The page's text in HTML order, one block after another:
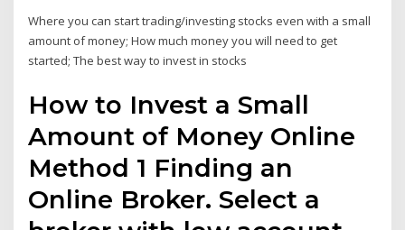
Where you can start trading/investing stocks even with a small
amount of money; How much money you will need to get
started; The best way to invest in stocks
How to Invest a Small
Amount of Money Online
Method 1 Finding an
Online Broker. Select a